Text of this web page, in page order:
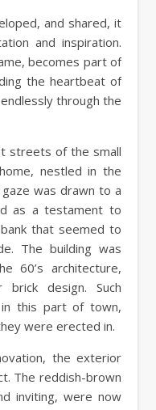
and shared, it
and inspiration.
becomes part of
the heartbeat of
through the
streets of the small
nestled in the
was drawn to a
as a testament to
that seemed to
The building was
60’s architecture,
brick design. Such
in this part of town,
were erected in.
the exterior
The reddish-brown
inviting, were now